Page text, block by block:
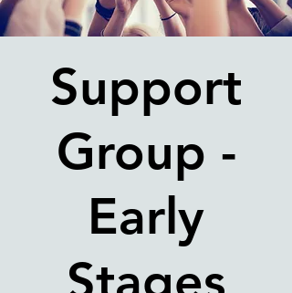
Support
Group -
Early